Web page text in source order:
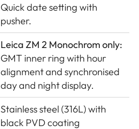
Quick date setting with
pusher.
Leica ZM 2 Monochrom only:
GMT inner ring with hour
alignment and synchronised
day and night display.
Stainless steel (316L) with
black PVD coating